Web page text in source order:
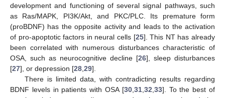
development and functioning of several signal pathways, such
as Ras/MAPK, PI3K/Akt, and PKC/PLC. Its premature form
(proBDNF) has the opposite activity and leads to the activation
of pro-apoptotic factors in neural cells [25]. This NT has already
been correlated with numerous disturbances characteristic of
OSA, such as neurocognitive decline [26], sleep disturbances
[27], or depression [28 29].
There is limited data, with contradicting results regarding
BDNF levels in patients with OSA [30, 31, 32 33]. To the best of